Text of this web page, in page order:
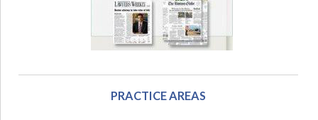
PRACTICE AREAS